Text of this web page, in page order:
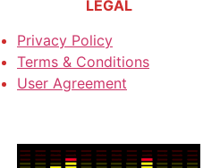
LEGAL
Privacy Policy
Terms & Conditions
User Agreement